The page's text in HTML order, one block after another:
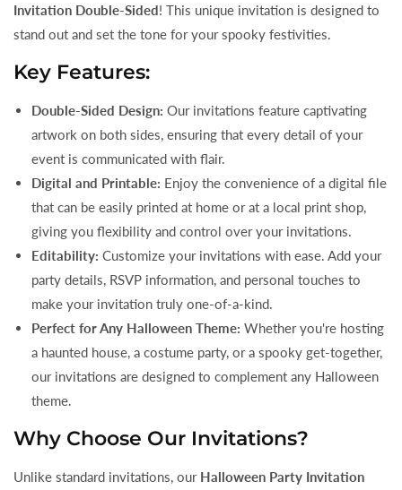
Invitation Double-Sided! This unique invitation is designed to
stand out and set the tone for your spooky festivities.
Key Features:
Double-Sided Design: Our invitations feature captivating
artwork on both sides, ensuring that every detail of your
event is communicated with flair.
Digital and Printable: Enjoy the convenience of a digital file
that can be easily printed at home or at a local print shop,
giving you flexibility and control over your invitations.
Editability: Customize your invitations with ease. Add your
party details, RSVP information, and personal touches to
make your invitation truly one-of-a-kind.
Perfect for Any Halloween Theme: Whether you're hosting
a haunted house, a costume party, or a spooky get-together,
our invitations are designed to complement any Halloween
theme.
Why Choose Our Invitations?
Unlike standard invitations, our Halloween Party Invitation